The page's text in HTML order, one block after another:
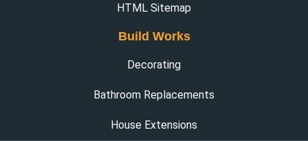
HTML Sitemap
Build Works
Decorating
Bathroom Replacements
House Extensions